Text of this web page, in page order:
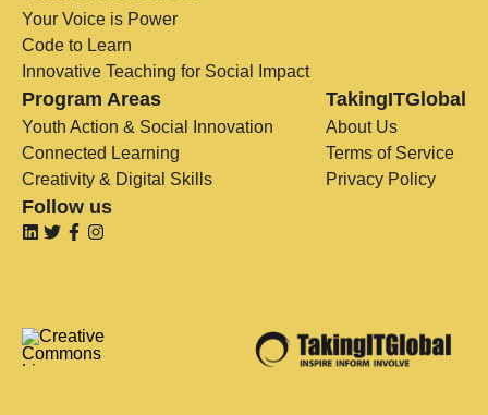
Your Voice is Power
Code to Learn
Innovative Teaching for Social Impact
Program Areas
Youth Action & Social Innovation
Connected Learning
Creativity & Digital Skills
TakingITGlobal
About Us
Terms of Service
Privacy Policy
Follow us